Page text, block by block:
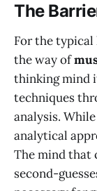
The
For the typical
the way of
thinking mind
techniques
analysis.
analytical
The mind that
second-